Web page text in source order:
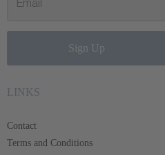
Sign Up
LINKS
Contact
Terms and Conditions